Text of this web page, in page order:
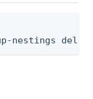
nestings